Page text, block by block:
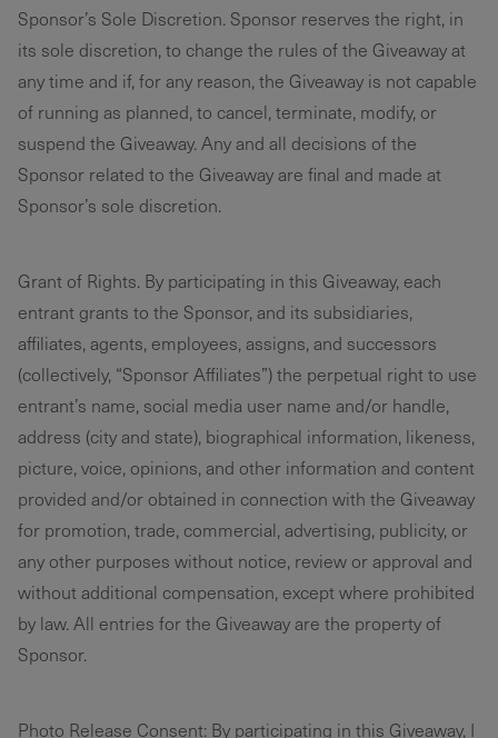
Sponsor’s Sole Discretion. Sponsor reserves the right, in
its sole discretion, to change the rules of the Giveaway at
any time and if, for any reason, the Giveaway is not capable
of running as planned, to cancel, terminate, modify, or
suspend the Giveaway. Any and all decisions of the
Sponsor related to the Giveaway are final and made at
Sponsor’s sole discretion.
Grant of Rights. By participating in this Giveaway, each
entrant grants to the Sponsor, and its subsidiaries,
affiliates, agents, employees, assigns, and successors
(collectively, “Sponsor Affiliates”) the perpetual right to use
entrant’s name, social media user name and/or handle,
address (city and state), biographical information, likeness,
picture, voice, opinions, and other information and content
provided and/or obtained in connection with the Giveaway
for promotion, trade, commercial, advertising, publicity, or
any other purposes without notice, review or approval and
without additional compensation, except where prohibited
by law. All entries for the Giveaway are the property of
Sponsor.
Photo Release Consent: By participating in this Giveaway, I